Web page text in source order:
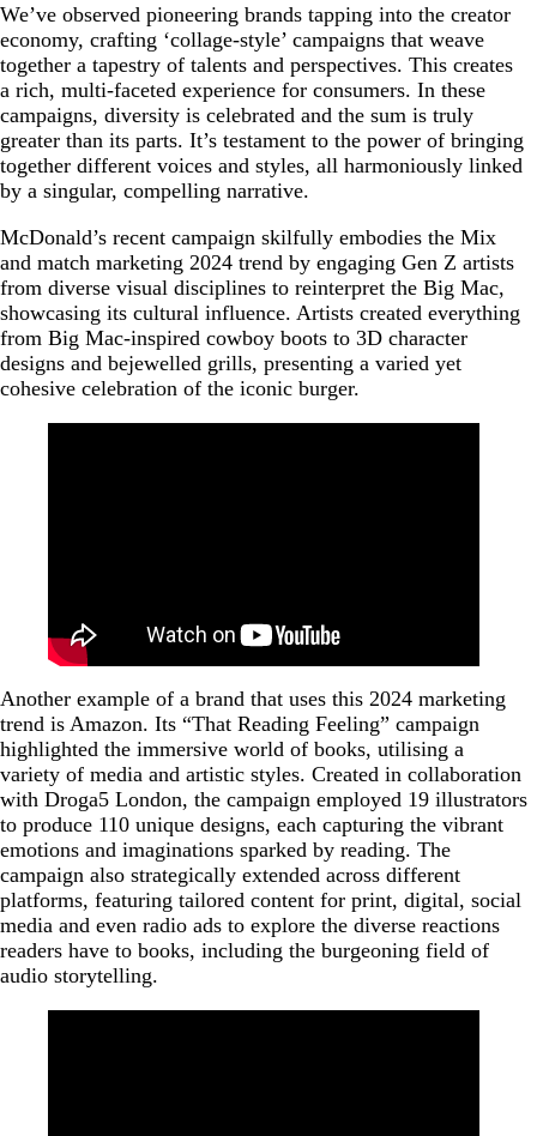
We’ve observed pioneering brands tapping into the creator
economy, crafting ‘collage-style’ campaigns that weave
together a tapestry of talents and perspectives. This creates
a rich, multi-faceted experience for consumers. In these
campaigns, diversity is celebrated and the sum is truly
greater than its parts. It’s testament to the power of bringing
together different voices and styles, all harmoniously linked
by a singular, compelling narrative.
McDonald’s recent campaign skilfully embodies the Mix
and match marketing 2024 trend by engaging Gen Z artists
from diverse visual disciplines to reinterpret the Big Mac,
showcasing its cultural influence. Artists created everything
from Big Mac-inspired cowboy boots to 3D character
designs and bejewelled grills, presenting a varied yet
cohesive celebration of the iconic burger.
Another example of a brand that uses this 2024 marketing
trend is Amazon. Its “That Reading Feeling” campaign
highlighted the immersive world of books, utilising a
variety of media and artistic styles. Created in collaboration
with Droga5 London, the campaign employed 19 illustrators
to produce 110 unique designs, each capturing the vibrant
emotions and imaginations sparked by reading. The
campaign also strategically extended across different
platforms, featuring tailored content for print, digital, social
media and even radio ads to explore the diverse reactions
readers have to books, including the burgeoning field of
audio storytelling.